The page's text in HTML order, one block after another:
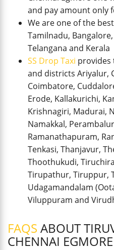
and pay amount only
We are one of the
Tamilnadu,
Telangana and Kerala
SS Drop Taxi provides
and districts Ariyalur,
Coimbatore,
Erode, Kallakurichi,
Krishnagiri, Madurai,
Namakkal,
Ramanathapuram,
Tenkasi, Thanjavur,
Thoothukudi,
Tirupathur, Tiruppur,
Udagamandalam
Viluppuram and
FAQS ABOUT
CHENNAI EGMORE